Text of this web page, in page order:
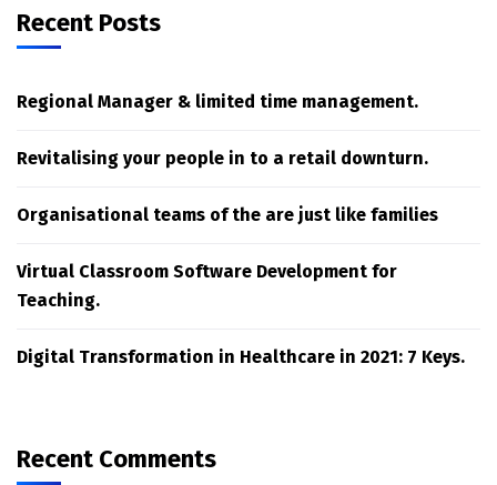
Recent Posts
Regional Manager & limited time management.
Revitalising your people in to a retail downturn.
Organisational teams of the are just like families
Virtual Classroom Software Development for
Teaching.
Digital Transformation in Healthcare in 2021: 7 Keys.
Recent Comments